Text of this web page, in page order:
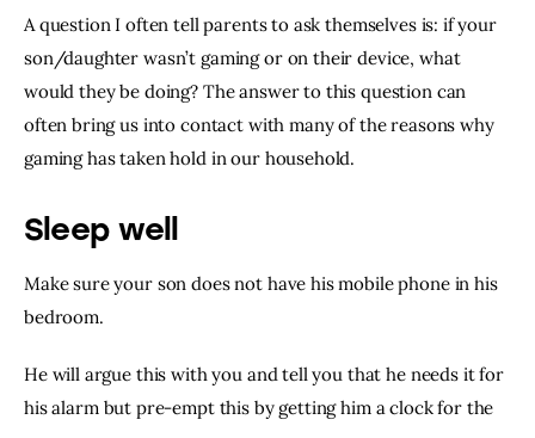
A question I often tell parents to ask themselves is: if your
son/daughter wasn’t gaming or on their device, what
would they be doing? The answer to this question can
often bring us into contact with many of the reasons why
gaming has taken hold in our household.
Sleep well
Make sure your son does not have his mobile phone in his
bedroom.
He will argue this with you and tell you that he needs it for
his alarm but pre-empt this by getting him a clock for the